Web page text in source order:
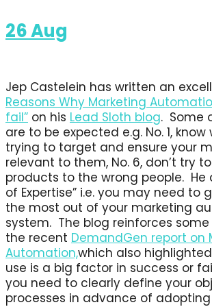
26Aug
Jep Castelein has written an
Reasons Why Marketing
fail” on his Lead Sloth blog. Some
are to be expected e.g. No. 1, know
trying to target and ensure your
relevant to them, No. 6, don’t try
products to the wrong people. He
of Expertise” i.e. you may need to
the most out of your marketing
system. The blog reinforces
the recent DemandGen report on
Automation,which also
use is a big factor in success or
you need to clearly define your
processes in advance of